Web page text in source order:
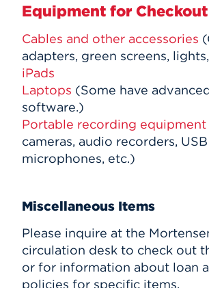
Equipment for Checkout
Cables and other accessories
adapters, green screens,
iPads
Laptops (Some have
software.)
Portable recording equipment
cameras, audio recorders, USB
microphones, etc.)
Miscellaneous Items
Please inquire at the
circulation desk to check out
or for information about loan
policies for specific items.